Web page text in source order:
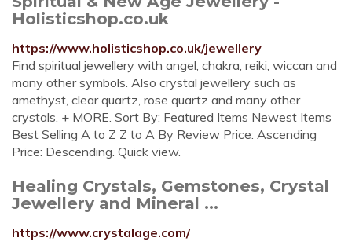
Holisticshop.co.uk
https://www.holisticshop.co.uk/jewellery
Find spiritual jewellery with angel, chakra, reiki, wiccan and
many other symbols. Also crystal jewellery such as
amethyst, clear quartz, rose quartz and many other
crystals. + MORE. Sort By: Featured Items Newest Items
Best Selling A to Z Z to A By Review Price: Ascending
Price: Descending. Quick view.
Healing Crystals, Gemstones, Crystal
Jewellery and Mineral ...
https://www.crystalage.com/